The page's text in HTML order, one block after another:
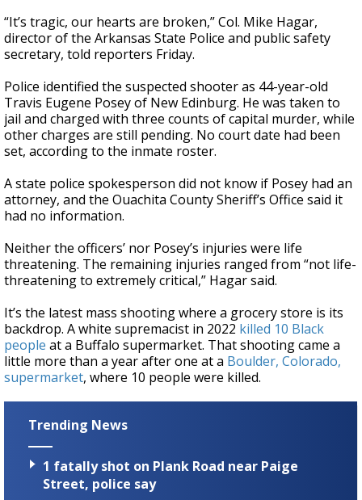
“It’s tragic, our hearts are broken,” Col. Mike Hagar,
director of the Arkansas State Police and public safety
secretary, told reporters Friday.
Police identified the suspected shooter as 44-year-old
Travis Eugene Posey of New Edinburg. He was taken to
jail and charged with three counts of capital murder, while
other charges are still pending. No court date had been
set, according to the inmate roster.
A state police spokesperson did not know if Posey had an
attorney, and the Ouachita County Sheriff’s Office said it
had no information.
Neither the officers’ nor Posey’s injuries were life
threatening. The remaining injuries ranged from “not life-
threatening to extremely critical,” Hagar said.
It’s the latest mass shooting where a grocery store is its
backdrop. A white supremacist in 2022 killed 10 Black
people at a Buffalo supermarket. That shooting came a
little more than a year after one at a Boulder, Colorado,
supermarket, where 10 people were killed.
Trending News
1 fatally shot on Plank Road near Paige
Street, police say